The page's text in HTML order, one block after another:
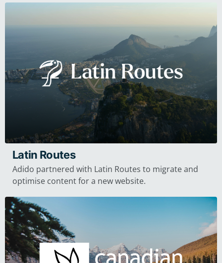
Latin Routes
Adido partnered with Latin Routes to migrate and
optimise content for a new website.